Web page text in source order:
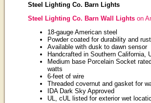
Steel Lighting Co. Barn Lights
Steel Lighting Co. Barn Wall Lights on
18-gauge American steel
Powder coated for durability and
Available with dusk to dawn sensor
Handcrafted in Southern California,
Medium base Porcelain Socket
watts
6-feet of wire
Threaded covernut and gasket for
IDA Dark Sky Approved
UL, cUL listed for exterior wet